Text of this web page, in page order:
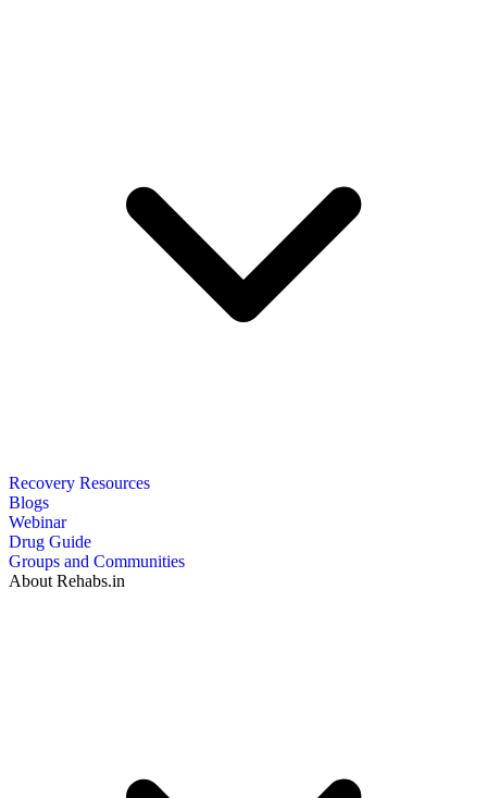
Recovery Resources
Blogs
Webinar
Drug Guide
Groups and Communities
About Rehabs.in